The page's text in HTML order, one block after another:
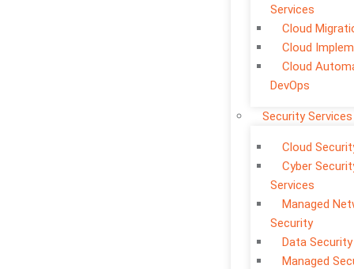
Services
Cloud
Cloud
Cloud
DevOps
Security Services
Cloud
Cyber
Services
Managed
Security
Data Security
Managed